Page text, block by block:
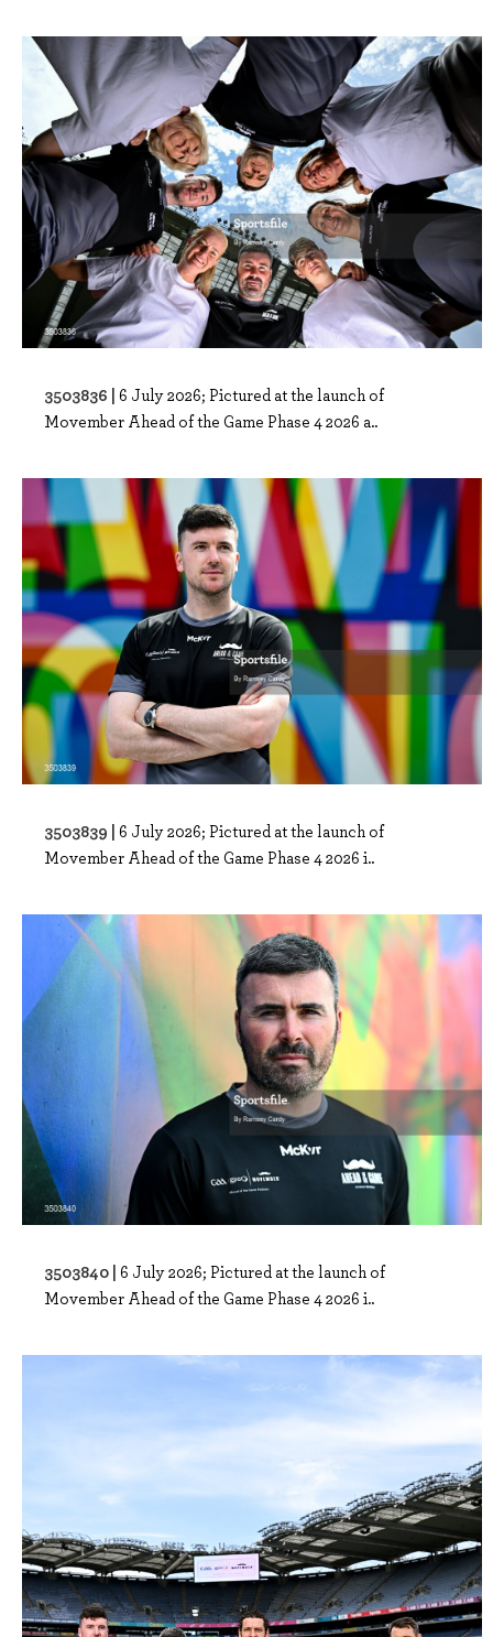
3503836 | 6 July 2026; Pictured at the launch of
Movember Ahead of the Game Phase 4 2026 a..
3503839 | 6 July 2026; Pictured at the launch of
Movember Ahead of the Game Phase 4 2026 i..
3503840 | 6 July 2026; Pictured at the launch of
Movember Ahead of the Game Phase 4 2026 i..